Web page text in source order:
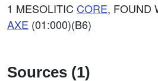
1 MESOLITIC CORE, FOUND
AXE (01:000)(B6)
Sources (1)